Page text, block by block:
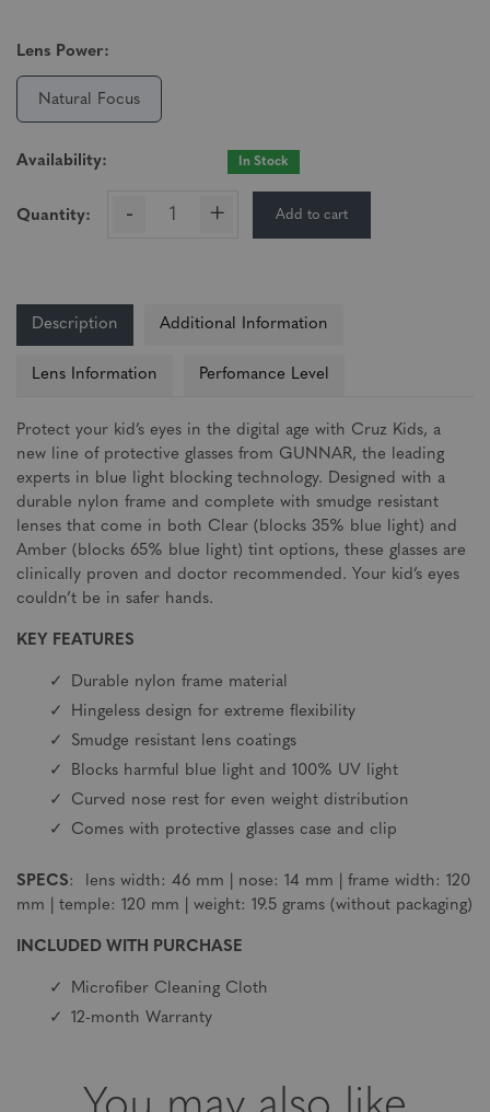
Lens Power:
Natural Focus
Availability: In Stock
Quantity: - + Add to cart
Description Additional Information
Lens Information Perfomance Level
Protect your kid’s eyes in the digital age with Cruz Kids, a
new line of protective glasses from GUNNAR, the leading
experts in blue light blocking technology. Designed with a
durable nylon frame and complete with smudge resistant
lenses that come in both Clear (blocks 35% blue light) and
Amber (blocks 65% blue light) tint options, these glasses are
clinically proven and doctor recommended. Your kid’s eyes
couldn’t be in safer hands.
KEY FEATURES
Durable nylon frame material
Hingeless design for extreme flexibility
Smudge resistant lens coatings
Blocks harmful blue light and 100% UV light
Curved nose rest for even weight distribution
Comes with protective glasses case and clip
SPECS: lens width: 46 mm | nose: 14 mm | frame width: 120
mm | temple: 120 mm | weight: 19.5 grams (without packaging)
INCLUDED WITH PURCHASE
Microfiber Cleaning Cloth
12-month Warranty